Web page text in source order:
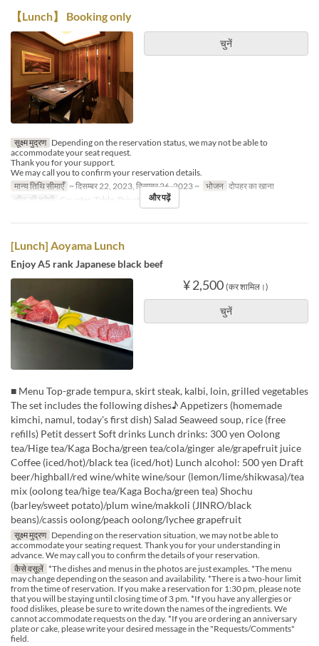
【Lunch】 Booking only
चुनें
सूक्ष्म मुद्रण Depending on the reservation status, we may not be able to
accommodate your seat request.
Thank you for your support.
We may call you to confirm your reservation details.
मान्य तिथि सीमाएँ ~ दिसम्बर 22, 2023, दिसम्बर 26, 2023 ~ भोजन दोपहर का खाना
सीट की श्रेणी
Counter, Table, Private Room
और पढ़ें
[Lunch] Aoyama Lunch
Enjoy A5 rank Japanese black beef
¥ 2,500 (कर शामिल।)
चुनें
■ Menu Top-grade tempura, skirt steak, kalbi, loin, grilled vegetables
The set includes the following dishes♪ Appetizers (homemade
kimchi, namul, today's first dish) Salad Seaweed soup, rice (free
refills) Petit dessert Soft drinks Lunch drinks: 300 yen Oolong
tea/Hige tea/Kaga Bocha/green tea/cola/ginger ale/grapefruit juice
Coffee (iced/hot)/black tea (iced/hot) Lunch alcohol: 500 yen Draft
beer/highball/red wine/white wine/sour (lemon/lime/shikwasa)/tea
mix (oolong tea/hige tea/Kaga Bocha/green tea) Shochu
(barley/sweet potato)/plum wine/makkoli (JINRO/black
beans)/cassis oolong/peach oolong/lychee grapefruit
सूक्ष्म मुद्रण Depending on the reservation situation, we may not be able to
accommodate your seating request. Thank you for your understanding in
advance. We may call you to confirm the details of your reservation.
कैसे वसूलें *The dishes and menus in the photos are just examples. *The menu
may change depending on the season and availability. *There is a two-hour limit
from the time of reservation. If you make a reservation for 1:30 pm, please note
that you will be staying until closing time of 3 pm. *If you have any allergies or
food dislikes, please be sure to write down the names of the ingredients. We
cannot accommodate requests on the day. *If you are ordering an anniversary
plate or cake, please write your desired message in the "Requests/Comments"
field.